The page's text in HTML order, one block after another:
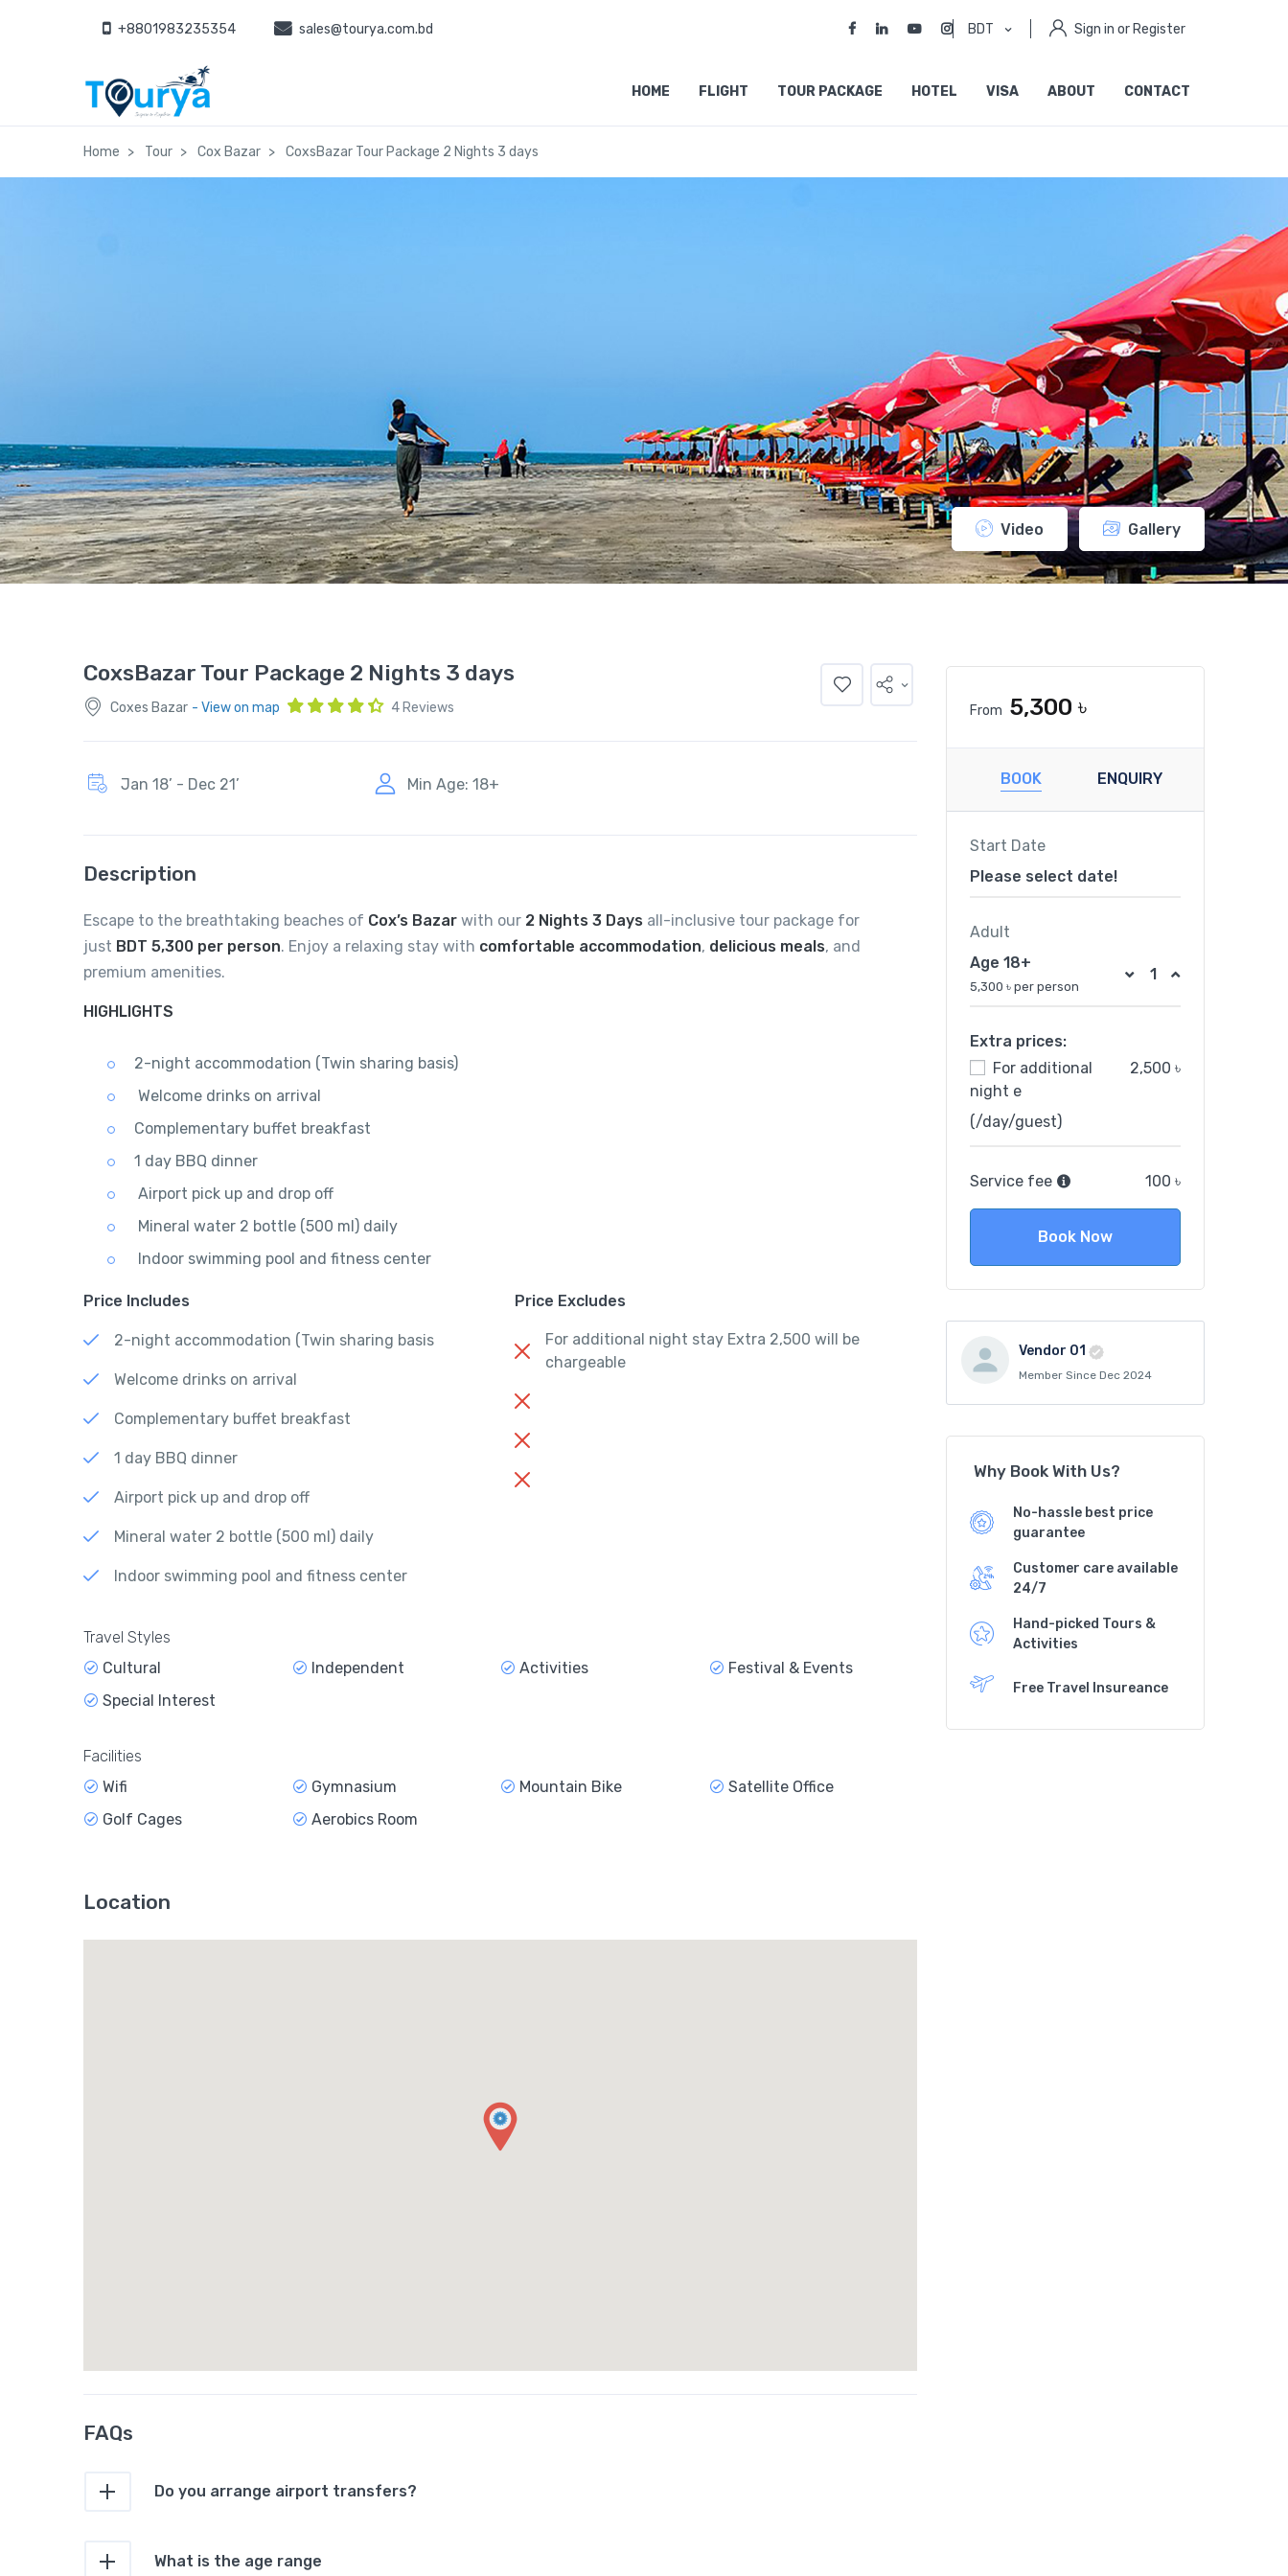
+8801983235354 sales@tourya.com.bd BDT Sign in or Register
HOME FLIGHT TOUR PACKAGE HOTEL VISA ABOUT CONTACT
Home Tour Cox Bazar CoxsBazar Tour Package 2 Nights 3 days
Video Gallery
CoxsBazar Tour Package 2 Nights 3 days
Coxes Bazar - View on map 4 Reviews
Jan 18’ - Dec 21’ Min Age: 18+
Description
Escape to the breathtaking beaches of Cox’s Bazar with our 2 Nights 3 Days all-inclusive tour package for
just BDT 5,300 per person. Enjoy a relaxing stay with comfortable accommodation, delicious meals, and
premium amenities.
HIGHLIGHTS
2-night accommodation (Twin sharing basis)
Welcome drinks on arrival
Complementary buffet breakfast
1 day BBQ dinner
Airport pick up and drop off
Mineral water 2 bottle (500 ml) daily
Indoor swimming pool and fitness center
Price Includes
2-night accommodation (Twin sharing basis
Welcome drinks on arrival
Complementary buffet breakfast
1 day BBQ dinner
Airport pick up and drop off
Mineral water 2 bottle (500 ml) daily
Indoor swimming pool and fitness center
Price Excludes
For additional night stay Extra 2,500 will be
chargeable
Travel Styles
Cultural
Independent Activities
Festival & Events
Special Interest
Facilities
Wifi
Gymnasium Mountain Bike
Satellite Office
Golf Cages
Aerobics Room
Location
FAQs
Do you arrange airport transfers?
What is the age range
From 5,300 ৳
BOOK ENQUIRY
Start Date
Please select date!
Adult
Age 18+
5,300 ৳ per person
Extra prices:
For additional
night e
(/day/guest)
2,500 ৳
Service fee 100 ৳
Book Now
Vendor 01
Member Since Dec 2024
Why Book With Us?
No-hassle best price
guarantee
Customer care available
24/7
Hand-picked Tours &
Activities
Free Travel Insureance